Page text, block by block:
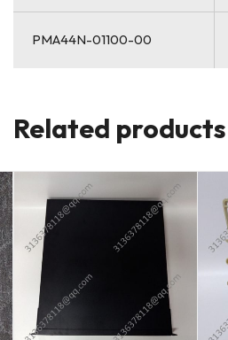
PMA44N-01100-00
Related products